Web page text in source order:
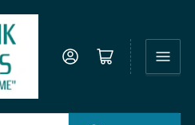
Log in Open mini cart